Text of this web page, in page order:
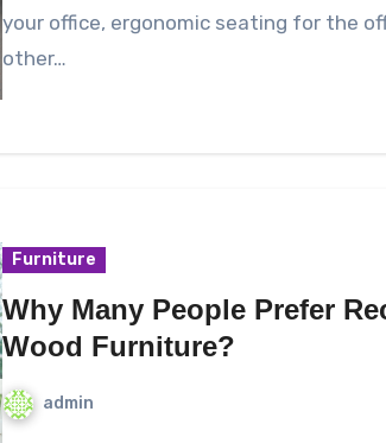
your office, ergonomic seating for the
other…
Furniture
Why Many People Prefer
Wood Furniture?
admin